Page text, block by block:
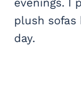
plush
day.